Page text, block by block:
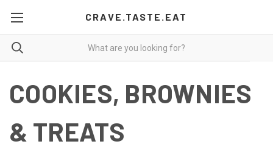
CRAVE.TASTE.EAT
COOKIES, BROWNIES
& TREATS